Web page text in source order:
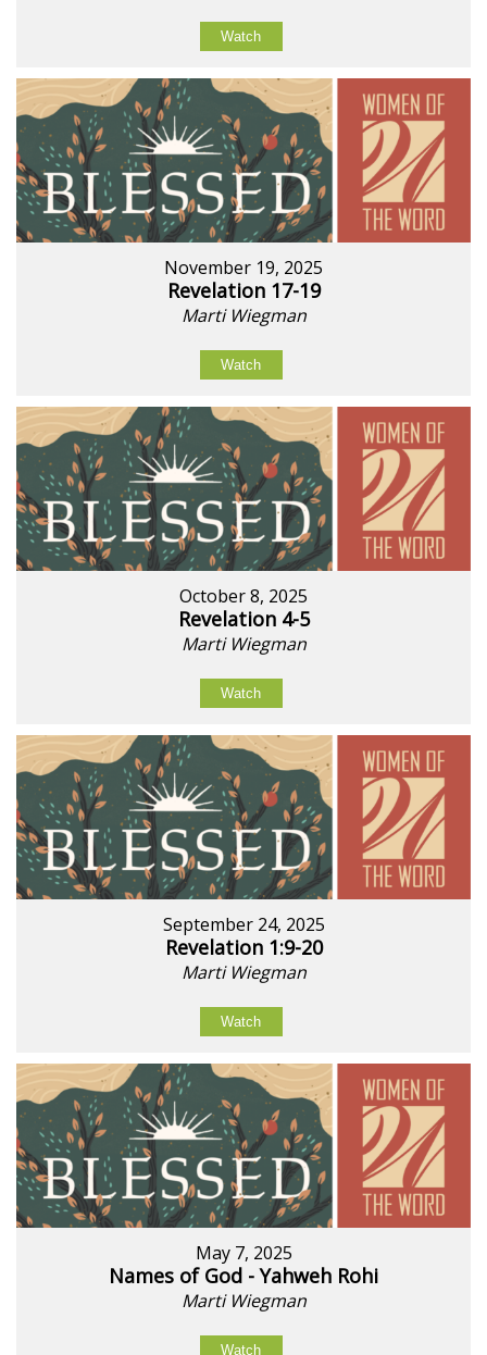
Watch
November 19, 2025
Revelation 17-19
Marti Wiegman
Watch
October 8, 2025
Revelation 4-5
Marti Wiegman
Watch
September 24, 2025
Revelation 1:9-20
Marti Wiegman
Watch
May 7, 2025
Names of God - Yahweh Rohi
Marti Wiegman
Watch